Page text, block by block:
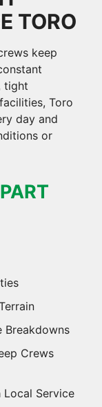
TORO
keep
tight
Toro
day and
or
Breakdowns
Crews
Local Service